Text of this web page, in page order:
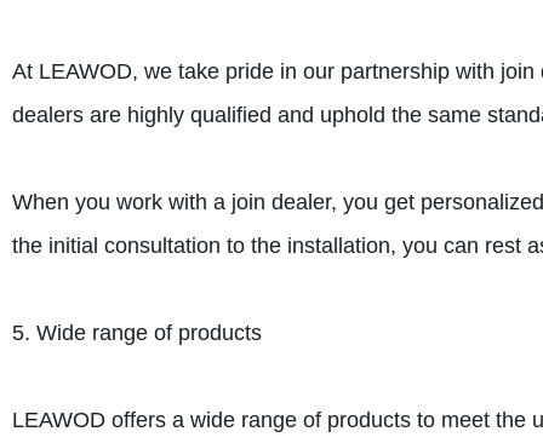
At LEAWOD, we take pride in our partnership with
dealers are highly qualified and uphold the same
When you work with a join dealer, you get
the initial consultation to the installation, you can rest
5. Wide range of products
LEAWOD offers a wide range of products to meet